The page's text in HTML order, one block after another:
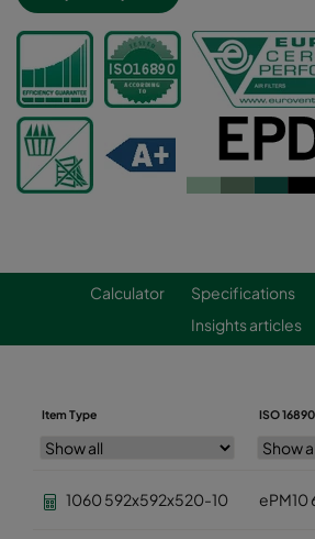
Calculator Specifications
Insights articles
Item Type ISO 16890
1060 592x592x520-10 ePM10